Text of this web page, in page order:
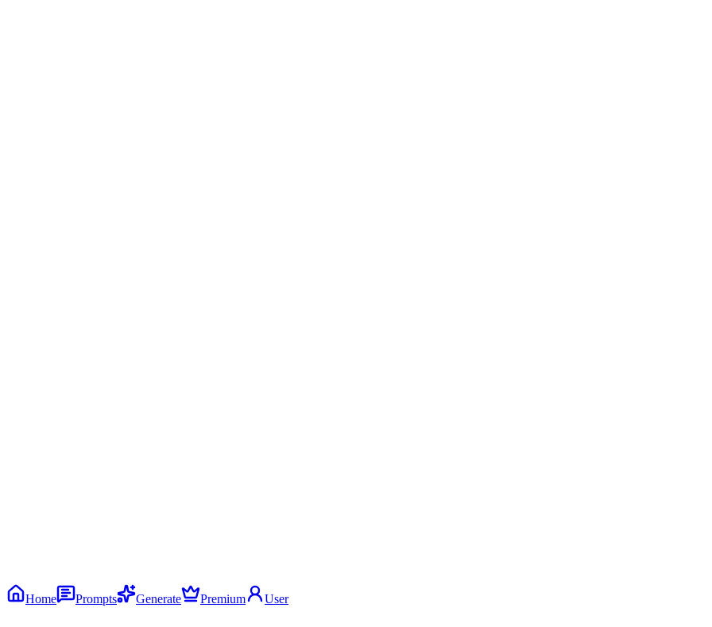
Home Prompts Generate Premium User